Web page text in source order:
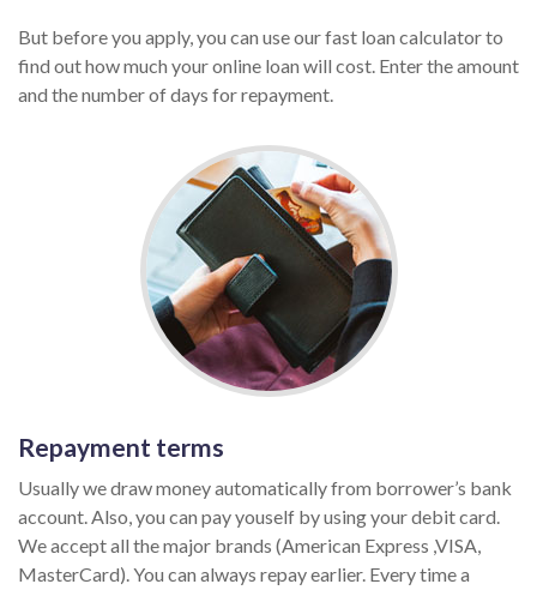
But before you apply, you can use our fast loan calculator to
find out how much your online loan will cost. Enter the amount
and the number of days for repayment.
Repayment terms
Usually we draw money automatically from borrower’s bank
account. Also, you can pay youself by using your debit card.
We accept all the major brands (American Express ,VISA,
MasterCard). You can always repay earlier. Every time a